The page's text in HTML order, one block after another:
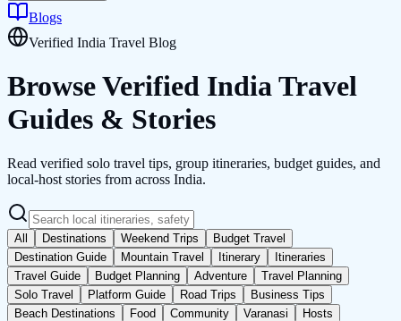
Blogs
Verified India Travel Blog
Browse Verified IndiaTravel
Guides & Stories
Read verified solo travel tips, group itineraries, budget guides, and
local-host stories from across India.
All Destinations Weekend Trips
Budget Travel
Destination Guide
Mountain Travel Itinerary
Itineraries
Travel Guide
Budget Planning Adventure
Travel Planning
Solo Travel
Platform Guide Road Trips
Business Tips
Beach Destinations
Food Community Varanasi
Hosts